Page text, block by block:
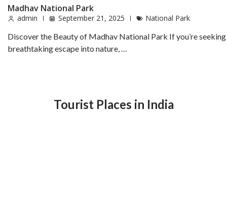
Madhav National Park
admin September 21, 2025
National Park
Discover the Beauty of Madhav National Park If you’re seeking
breathtaking escape into nature, …
Tourist Places in India